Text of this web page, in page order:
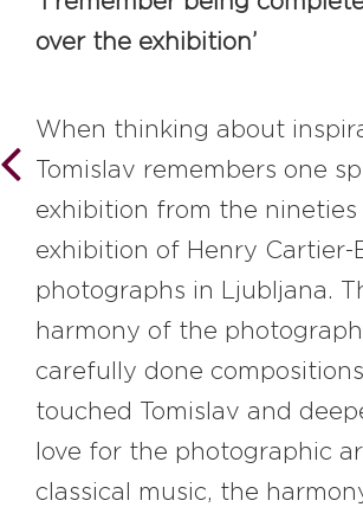
over the exhibition’
When thinking about
Tomislav remembers one
exhibition from the nineties
exhibition of Henry Cartier-
photographs in Ljubljana.
harmony of the
carefully done
touched Tomislav and
love for the photographic
classical music, the